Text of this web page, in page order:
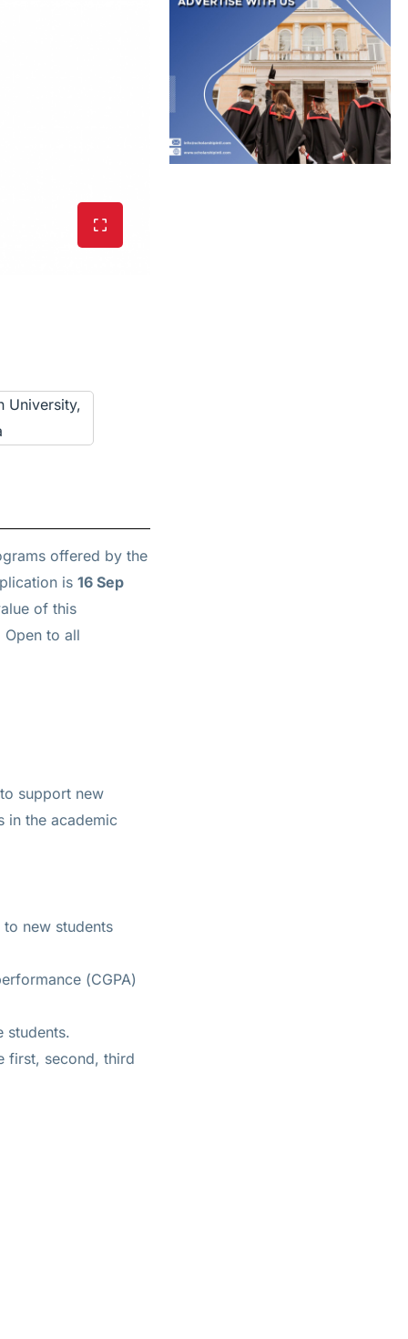
University,
offered by the
is 16 Sep
of this
to all
support new
in the academic
to new students
(CGPA)
students.
first, second, third